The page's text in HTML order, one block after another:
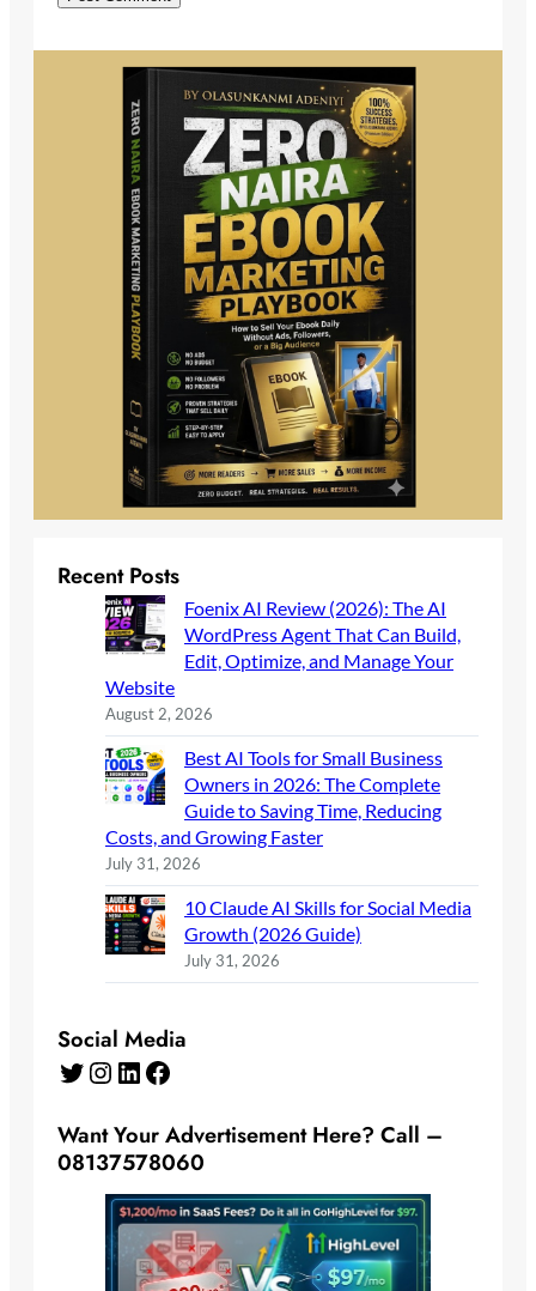
Recent Posts
Foenix AI Review (2026): The AI
WordPress Agent That Can Build,
Edit, Optimize, and Manage Your
Website
August 2, 2026
Best AI Tools for Small Business
Owners in 2026: The Complete
Guide to Saving Time, Reducing
Costs, and Growing Faster
July 31, 2026
10 Claude AI Skills for Social Media
Growth (2026 Guide)
July 31, 2026
Social Media
Twitter Instagram LinkedIn Facebook
Want Your Advertisement Here? Call –
08137578060